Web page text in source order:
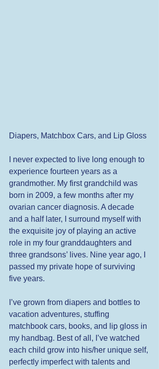
Diapers, Matchbox Cars, and Lip Gloss
I never expected to live long enough to
experience fourteen years as a
grandmother. My first grandchild was
born in 2009, a few months after my
ovarian cancer diagnosis. A decade
and a half later, I surround myself with
the exquisite joy of playing an active
role in my four granddaughters and
three grandsons’ lives. Nine year ago, I
passed my private hope of surviving
five years.
I’ve grown from diapers and bottles to
vacation adventures, stuffing
matchbook cars, books, and lip gloss in
my handbag. Best of all, I’ve watched
each child grow into his/her unique self,
perfectly imperfect with talents and